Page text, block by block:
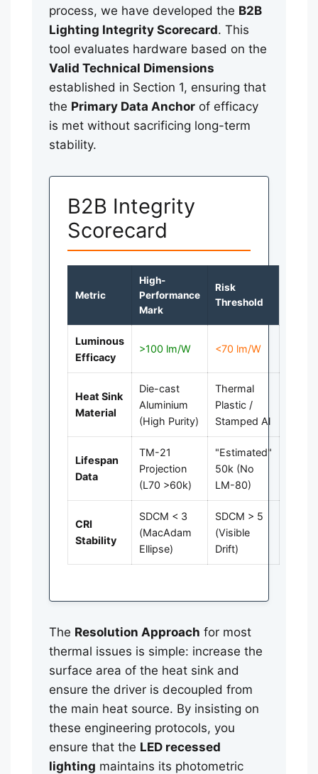
process, we have developed the B2B
Lighting Integrity Scorecard. This
tool evaluates hardware based on the
Valid Technical Dimensions
established in Section 1, ensuring that
the Primary Data Anchor of efficacy
is met without sacrificing long-term
stability.
B2B Integrity
Scorecard
Metric
High-
Performance
Mark
Risk
Threshold
Luminous
Efficacy
>100 lm/W <70 lm/W
Heat Sink
Material
Die-cast
Aluminium
(High Purity)
Thermal
Plastic /
Stamped Al
Lifespan
Data
TM-21
Projection
(L70 >60k)
"Estimated"
50k (No
LM-80)
CRI
Stability
SDCM < 3
(MacAdam
Ellipse)
SDCM > 5
(Visible
Drift)
The Resolution Approach for most
thermal issues is simple: increase the
surface area of the heat sink and
ensure the driver is decoupled from
the main heat source. By insisting on
these engineering protocols, you
ensure that the LED recessed
lighting maintains its photometric